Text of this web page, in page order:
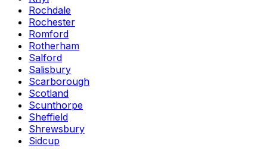
Rochdale
Rochester
Romford
Rotherham
Salford
Salisbury
Scarborough
Scotland
Scunthorpe
Sheffield
Shrewsbury
Sidcup